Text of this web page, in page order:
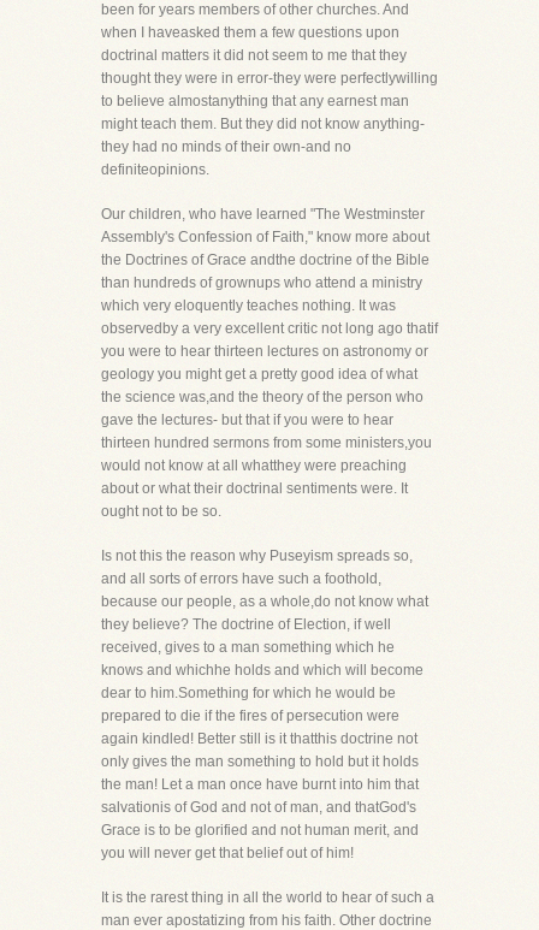
been for years members of other churches. And
when I haveasked them a few questions upon
doctrinal matters it did not seem to me that they
thought they were in error-they were perfectlywilling
to believe almostanything that any earnest man
might teach them. But they did not know anything-
they had no minds of their own-and no
definiteopinions.
Our children, who have learned "The Westminster
Assembly's Confession of Faith," know more about
the Doctrines of Grace andthe doctrine of the Bible
than hundreds of grownups who attend a ministry
which very eloquently teaches nothing. It was
observedby a very excellent critic not long ago thatif
you were to hear thirteen lectures on astronomy or
geology you might get a pretty good idea of what
the science was,and the theory of the person who
gave the lectures- but that if you were to hear
thirteen hundred sermons from some ministers,you
would not know at all whatthey were preaching
about or what their doctrinal sentiments were. It
ought not to be so.
Is not this the reason why Puseyism spreads so,
and all sorts of errors have such a foothold,
because our people, as a whole,do not know what
they believe? The doctrine of Election, if well
received, gives to a man something which he
knows and whichhe holds and which will become
dear to him.Something for which he would be
prepared to die if the fires of persecution were
again kindled! Better still is it thatthis doctrine not
only gives the man something to hold but it holds
the man! Let a man once have burnt into him that
salvationis of God and not of man, and thatGod's
Grace is to be glorified and not human merit, and
you will never get that belief out of him!
It is the rarest thing in all the world to hear of such a
man ever apostatizing from his faith. Other doctrine